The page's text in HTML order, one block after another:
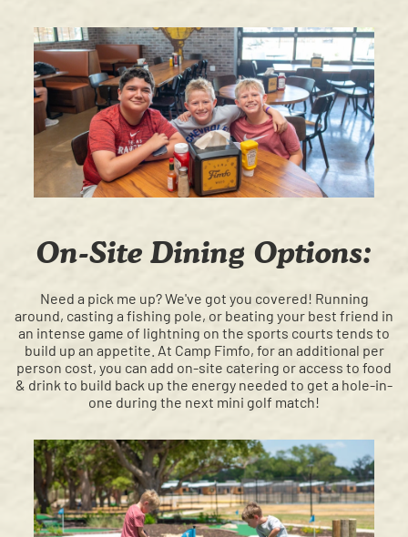
On-Site Dining Options:
Need a pick me up? We've got you covered! Running
around, casting a fishing pole, or beating your best friend in
an intense game of lightning on the sports courts tends to
build up an appetite. At Camp Fimfo, for an additional per
person cost, you can add on-site catering or access to food
& drink to build back up the energy needed to get a hole-in-
one during the next mini golf match!